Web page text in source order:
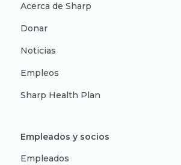
Acerca de Sharp
Donar
Noticias
Empleos
Sharp Health Plan
Empleados y socios
Empleados